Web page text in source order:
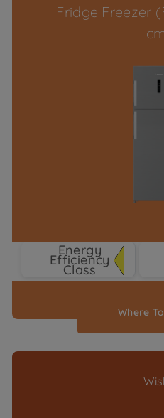
Fridge Freezer
Energy
Efficiency
Class
Where